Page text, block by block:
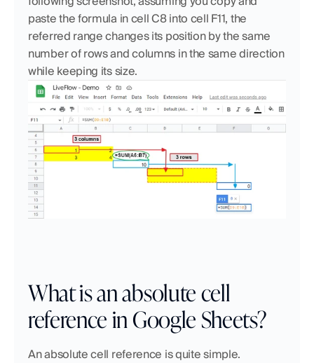
paste the formula in cell C8 into cell F11, the
referred range changes its position by the same
number of rows and columns in the same direction
while keeping its size.
What is an absolute cell
reference in Google Sheets?
An absolute cell reference is quite simple.